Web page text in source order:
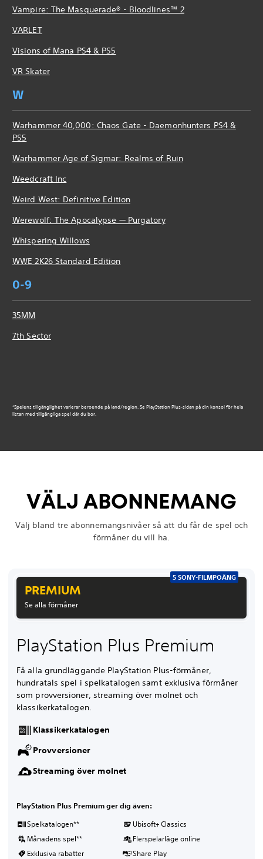
Vampire: The Masquerade® - Bloodlines™ 2
VARLET
Visions of Mana PS4 & PS5
VR Skater
W
Warhammer 40,000: Chaos Gate - Daemonhunters PS4 &
PS5
Warhammer Age of Sigmar: Realms of Ruin
Weedcraft Inc
Weird West: Definitive Edition
Werewolf: The Apocalypse — Purgatory
Whispering Willows
WWE 2K26 Standard Edition
0-9
35MM
7th Sector
*Spelens tillgänglighet varierar beroende på land/region. Se PlayStation Plus-sidan på din konsol för hela
listan med tillgängliga spel där du bor.
VÄLJ ABONNEMANG
Välj bland tre abonnemangsnivåer så att du får de spel och
förmåner du vill ha.
PREMIUM
Se alla förmåner
5 SONY-FILMPOÄNG
PlayStation Plus Premium
Få alla grundläggande PlayStation Plus-förmåner,
hundratals spel i spelkatalogen samt exklusiva förmåner
som provversioner, streaming över molnet och
klassikerkatalogen.
Klassikerkatalogen
Provversioner
Streaming över molnet
PlayStation Plus Premium ger dig även:
Spelkatalogen**
Ubisoft+ Classics
Månadens spel**
Flerspelarläge online
Exklusiva rabatter
Share Play